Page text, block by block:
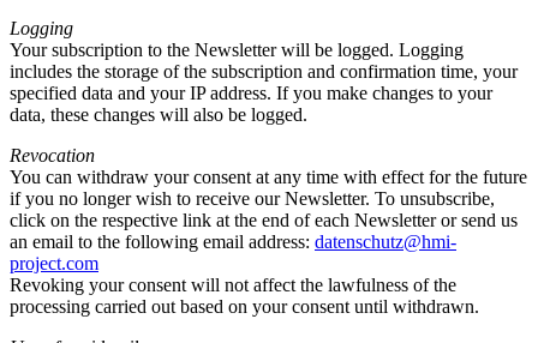
Logging
Your subscription to the Newsletter will be logged. Logging
includes the storage of the subscription and confirmation time, your
specified data and your IP address. If you make changes to your
data, these changes will also be logged.
Revocation
You can withdraw your consent at any time with effect for the future
if you no longer wish to receive our Newsletter. To unsubscribe,
click on the respective link at the end of each Newsletter or send us
an email to the following email address: datenschutz@hmi-
project.com
Revoking your consent will not affect the lawfulness of the
processing carried out based on your consent until withdrawn.